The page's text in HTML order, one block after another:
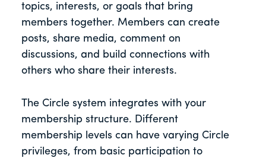
topics, interests, or goals that bring
members together. Members can create
posts, share media, comment on
discussions, and build connections with
others who share their interests.
The Circle system integrates with your
membership structure. Different
membership levels can have varying Circle
privileges, from basic participation to